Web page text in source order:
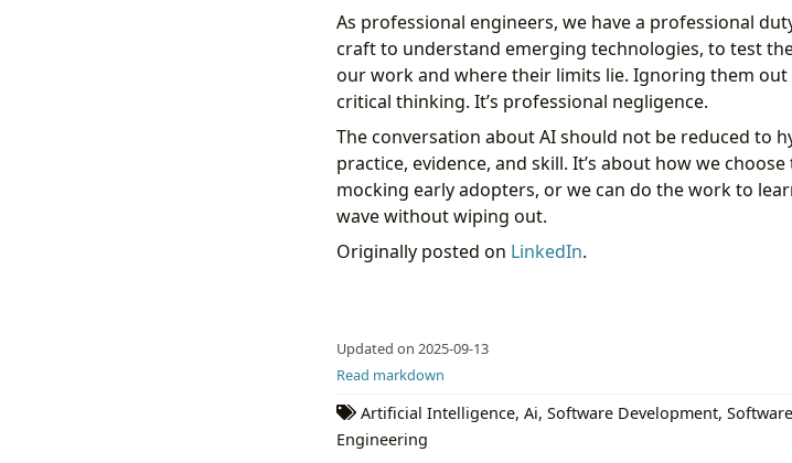
As professional engineers, we have a professional
craft to understand emerging technologies, to test
our work and where their limits lie. Ignoring them
critical thinking. It’s professional negligence.
The conversation about AI should not be reduced to
practice, evidence, and skill. It’s about how we
mocking early adopters, or we can do the work to
wave without wiping out.
Originally posted on LinkedIn.
Updated on 2025-09-13
Read markdown
Artificial Intelligence, Ai, Software Development, Software
Engineering